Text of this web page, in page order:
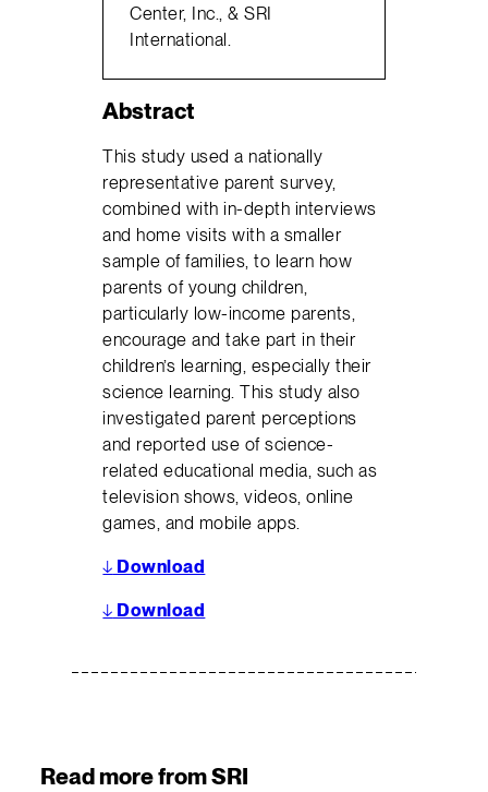
Center, Inc., & SRI
International.
Abstract
This study used a nationally
representative parent survey,
combined with in-depth interviews
and home visits with a smaller
sample of families, to learn how
parents of young children,
particularly low-income parents,
encourage and take part in their
children’s learning, especially their
science learning. This study also
investigated parent perceptions
and reported use of science-
related educational media, such as
television shows, videos, online
games, and mobile apps.
↓ Download
↓ Download
Read more from SRI